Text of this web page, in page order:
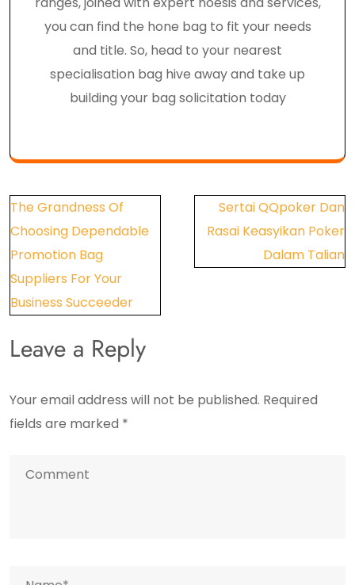
you can find the hone bag to fit your needs
and title. So, head to your nearest
specialisation bag hive away and take up
building your bag solicitation today
Post
navigation
The Grandness Of
Choosing Dependable
Promotion Bag
Suppliers For Your
Business Succeeder
Sertai QQpoker Dan
Rasai Keasyikan Poker
Dalam Talian
Leave a Reply
Your email address will not be published. Required
fields are marked *